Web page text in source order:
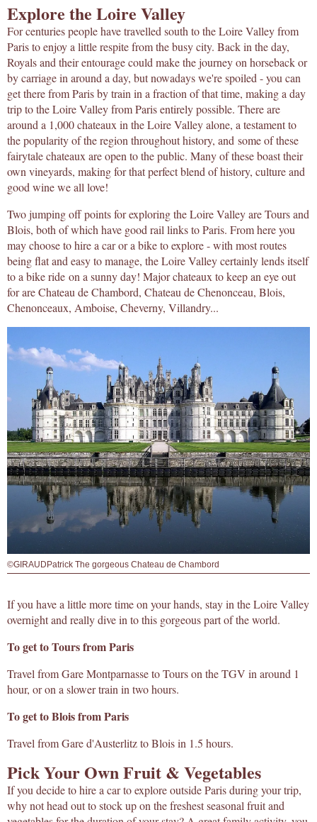
Explore the Loire Valley
For centuries people have travelled south to the Loire Valley from
Paris to enjoy a little respite from the busy city. Back in the day,
Royals and their entourage could make the journey on horseback or
by carriage in around a day, but nowadays we're spoiled - you can
get there from Paris by train in a fraction of that time, making a day
trip to the Loire Valley from Paris entirely possible. There are
around a 1,000 chateaux in the Loire Valley alone, a testament to
the popularity of the region throughout history, and some of these
fairytale chateaux are open to the public. Many of these boast their
own vineyards, making for that perfect blend of history, culture and
good wine we all love!
Two jumping off points for exploring the Loire Valley are Tours and
Blois, both of which have good rail links to Paris. From here you
may choose to hire a car or a bike to explore - with most routes
being flat and easy to manage, the Loire Valley certainly lends itself
to a bike ride on a sunny day! Major chateaux to keep an eye out
for are Chateau de Chambord, Chateau de Chenonceau, Blois,
Chenonceaux, Amboise, Cheverny, Villandry...
©GIRAUDPatrick The gorgeous Chateau de Chambord
If you have a little more time on your hands, stay in the Loire Valley
overnight and really dive in to this gorgeous part of the world.
To get to Tours from Paris
Travel from Gare Montparnasse to Tours on the TGV in around 1
hour, or on a slower train in two hours.
To get to Blois from Paris
Travel from Gare d'Austerlitz to Blois in 1.5 hours.
Pick Your Own Fruit & Vegetables
If you decide to hire a car to explore outside Paris during your trip,
why not head out to stock up on the freshest seasonal fruit and